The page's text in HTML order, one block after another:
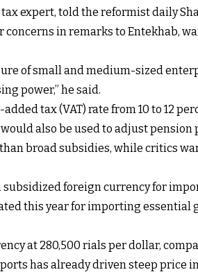
expert, told the reformist daily
concerns in remarks to Entekhab,
of small and medium-sized
power,” he said.
tax (VAT) rate from 10 to 12
also be used to adjust pension
broad subsidies, while critics
foreign currency for
this year for importing
at 280,500 rials per dollar,
has already driven steep price